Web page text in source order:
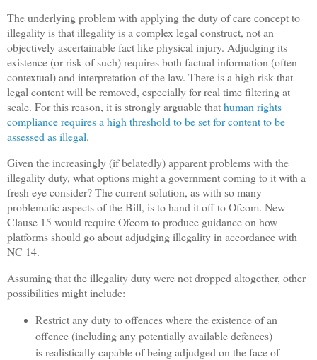
The underlying problem with applying the duty of care concept to
illegality is that illegality is a complex legal construct, not an
objectively ascertainable fact like physical injury. Adjudging its
existence (or risk of such) requires both factual information (often
contextual) and interpretation of the law. There is a high risk that
legal content will be removed, especially for real time filtering at
scale. For this reason, it is strongly arguable thathuman rights
compliance requires a high threshold to be set for content to be
assessed as illegal.
Given the increasingly (if belatedly) apparent problems with the
illegality duty, what options might a government coming to it with a
fresh eye consider? The current solution, as with so many
problematic aspects of the Bill, is to hand it off to Ofcom. New
Clause 15 would require Ofcom to produce guidance on how
platforms should go about adjudging illegality in accordance with
NC 14.
Assuming that the illegality duty were not dropped altogether, other
possibilities might include:
Restrict any duty to offences where the existence of an
offence (including any potentially available defences)
is realistically capable of being adjudged on the face of